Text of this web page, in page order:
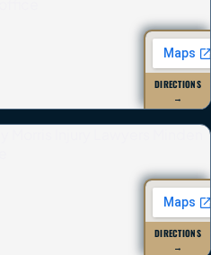
DIRECTIONS
→
DIRECTIONS
→